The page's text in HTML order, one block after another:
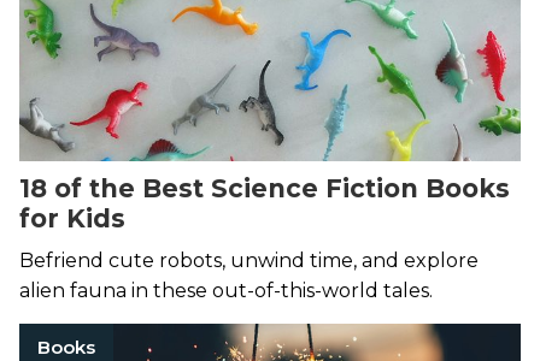
18 of the Best Science Fiction Books
for Kids
Befriend cute robots, unwind time, and explore
alien fauna in these out-of-this-world tales.
Books